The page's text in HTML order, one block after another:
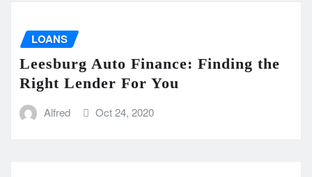
LOANS
Leesburg Auto Finance: Finding the
Right Lender For You
Alfred Oct 24, 2020